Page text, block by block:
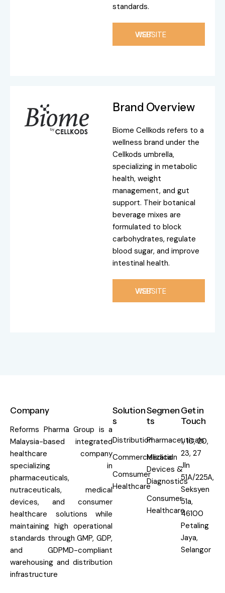
standards.
VISIT WEBSITE
Brand Overview
Biome Cellkods refers to a
wellness brand under the
Cellkods umbrella,
specializing in metabolic
health, weight
management, and gut
support. Their botanical
beverage mixes are
formulated to block
carbohydrates, regulate
blood sugar, and improve
intestinal health.
VISIT WEBSITE
Company
Reforms Pharma Group is a
Malaysia-based integrated
healthcare company
specializing in
pharmaceuticals,
nutraceuticals, medical
devices, and consumer
healthcare solutions while
maintaining high operational
standards through GMP, GDP,
and GDPMD-compliant
warehousing and distribution
infrastructure
Solution
s
Distribution
Commercialization
Comsumer
Healthcare
Segmen
ts
Pharmaceuticals
Medical
Devices &
Diagnostics
Consumer
Healthcare
Get in
Touch
1, 10, 20,
23, 27
Jln
51A/225A,
Seksyen
51a,
46100
Petaling
Jaya,
Selangor